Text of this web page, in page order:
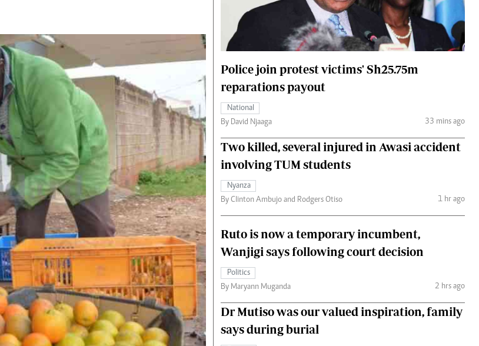
Agri-Directory
Mkulima Expo 2021
Farmpedia
Gossip & Rumours
Blogs
Entertainment
Politics
The Nairobian
Ten Things
Health
Flash Back
Nairobian Shop
The Nairobian
Fashion
Money
The Standard Courier
Police join protest victims' Sh25.75m
reparations payout
National
By David Njaaga
33 mins ago
Two killed, several injured in Awasi accident
involving TUM students
Nyanza
By Clinton Ambujo and Rodgers Otiso
1 hr ago
Ruto is now a temporary incumbent,
Wanjigi says following court decision
Politics
By Maryann Muganda
2 hrs ago
Dr Mutiso was our valued inspiration, family
says during burial